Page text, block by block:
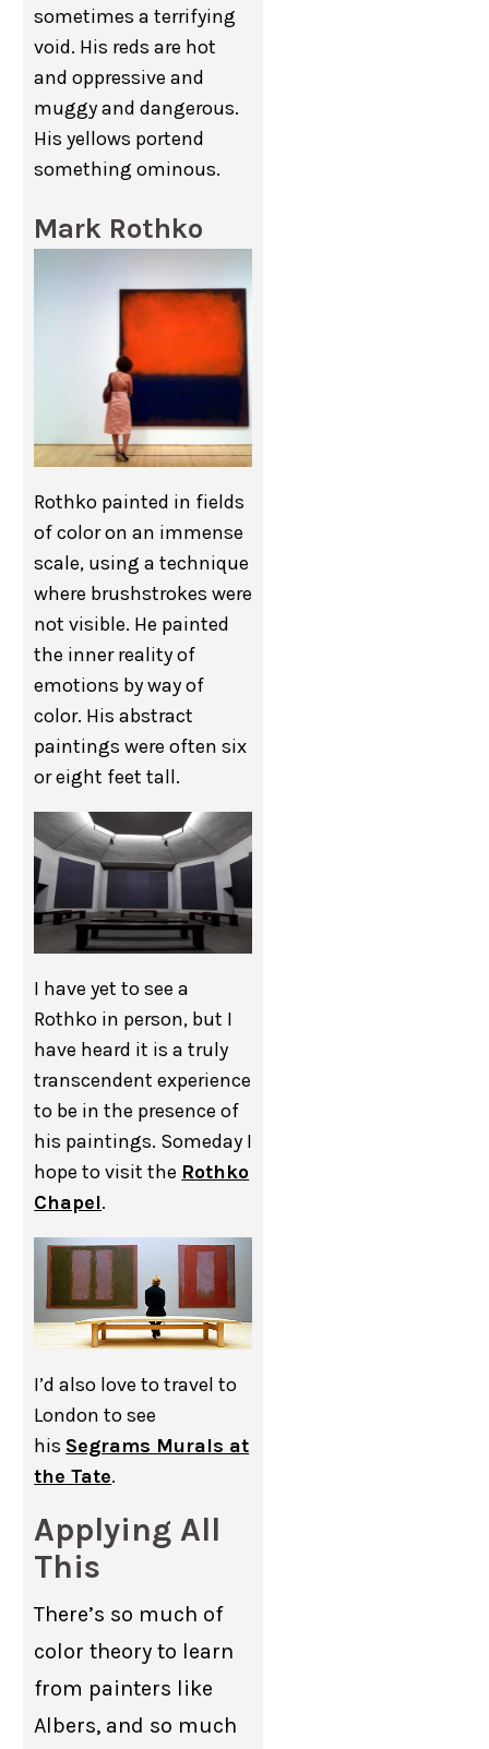
sometimes a terrifying
void. His reds are hot
and oppressive and
muggy and dangerous.
His yellows portend
something ominous.
Mark Rothko
Rothko painted in fields
of color on an immense
scale, using a technique
where brushstrokes were
not visible. He painted
the inner reality of
emotions by way of
color. His abstract
paintings were often six
or eight feet tall.
I have yet to see a
Rothko in person, but I
have heard it is a truly
transcendent experience
to be in the presence of
his paintings. Someday I
hope to visit the Rothko
Chapel.
I’d also love to travel to
London to see
his Segrams Murals at
the Tate.
Applying All
This
There’s so much of
color theory to learn
from painters like
Albers, and so much